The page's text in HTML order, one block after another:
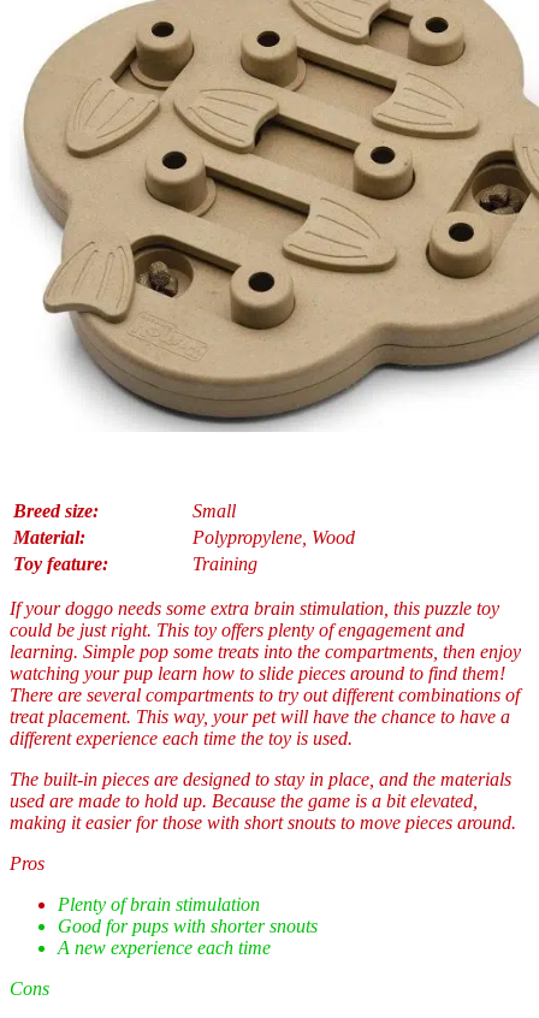
Breed size:
Small
Material:
Polypropylene, Wood
Toy feature:
Training
If your doggo needs some extra brain stimulation, this puzzle toy
could be just right. This toy offers plenty of engagement and
learning. Simple pop some treats into the compartments, then enjoy
watching your pup learn how to slide pieces around to find them!
There are several compartments to try out different combinations of
treat placement. This way, your pet will have the chance to have a
different experience each time the toy is used.
The built-in pieces are designed to stay in place, and the materials
used are made to hold up. Because the game is a bit elevated,
making it easier for those with short snouts to move pieces around.
Pros
Plenty of brain stimulation
Good for pups with shorter snouts
A new experience each time
Cons